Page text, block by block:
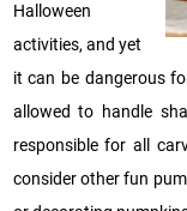
Halloween
activities, and yet
it can be dangerous
allowed to handle
responsible for all
consider other fun